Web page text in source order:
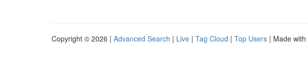
Copyright © 2026 | Advanced Search | Live | Tag Cloud | Top Users | Made with